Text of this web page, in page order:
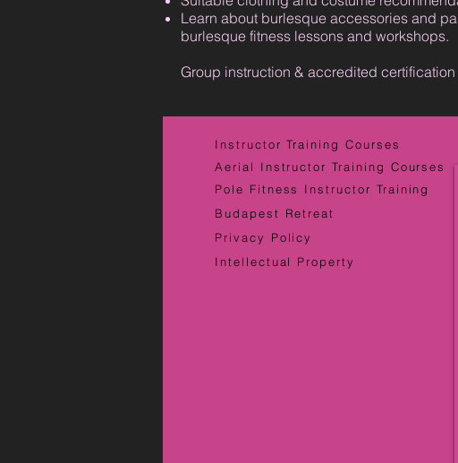
Learn about burlesque accessories and
burlesque fitness lessons and workshops.
Group instruction & accredited
Instructor Training Courses
Aerial Instructor Training Courses
Pole Fitness Instructor Training
Budapest Retreat
Privacy Policy
Intellectual Property